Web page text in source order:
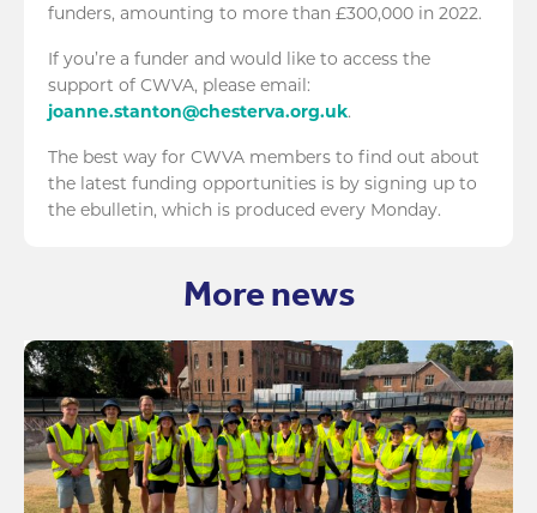
funders, amounting to more than £300,000 in 2022.
If you’re a funder and would like to access the
support of CWVA, please email:
joanne.stanton@chesterva.org.uk.
The best way for CWVA members to find out about
the latest funding opportunities is by signing up to
the ebulletin, which is produced every Monday.
More news